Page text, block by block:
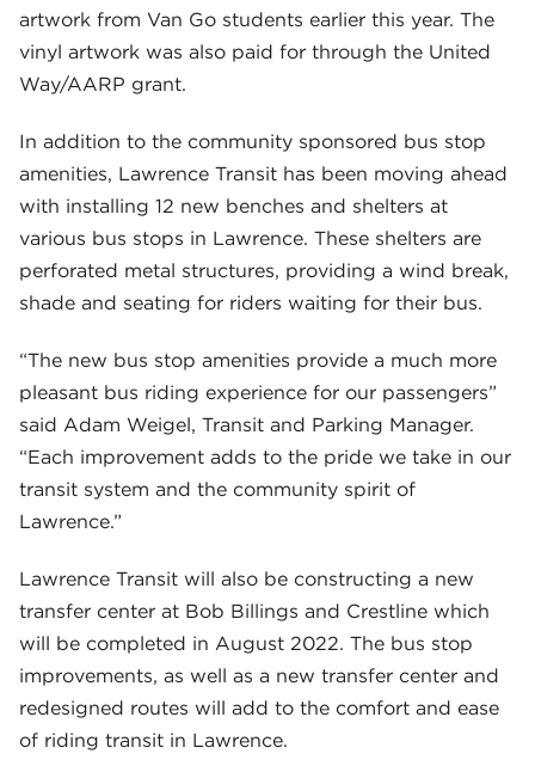
artwork from Van Go students earlier this year. The
vinyl artwork was also paid for through the United
Way/AARP grant.
In addition to the community sponsored bus stop
amenities, Lawrence Transit has been moving ahead
with installing 12 new benches and shelters at
various bus stops in Lawrence. These shelters are
perforated metal structures, providing a wind break,
shade and seating for riders waiting for their bus.
“The new bus stop amenities provide a much more
pleasant bus riding experience for our passengers”
said Adam Weigel, Transit and Parking Manager.
“Each improvement adds to the pride we take in our
transit system and the community spirit of
Lawrence.”
Lawrence Transit will also be constructing a new
transfer center at Bob Billings and Crestline which
will be completed in August 2022. The bus stop
improvements, as well as a new transfer center and
redesigned routes will add to the comfort and ease
of riding transit in Lawrence.